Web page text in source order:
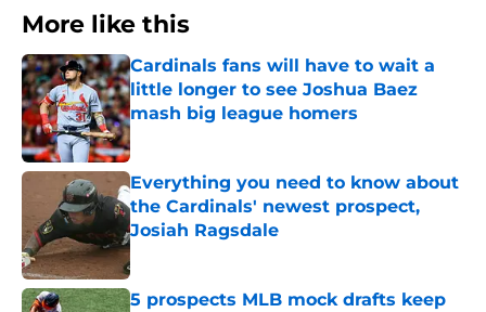
More like this
Cardinals fans will have to wait a
little longer to see Joshua Baez
mash big league homers
Published by on Invalid Date
Everything you need to know about
the Cardinals' newest prospect,
Josiah Ragsdale
Published by on Invalid Date
5 prospects MLB mock drafts keep